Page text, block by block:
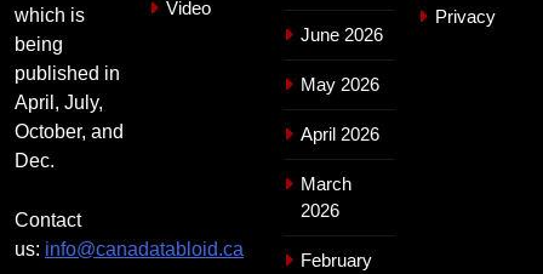
which is
being
published in
April, July,
October, and
Dec.
Contact
us: info@canadatabloid.ca
Video
June 2026
May 2026
April 2026
March
2026
February
Privacy